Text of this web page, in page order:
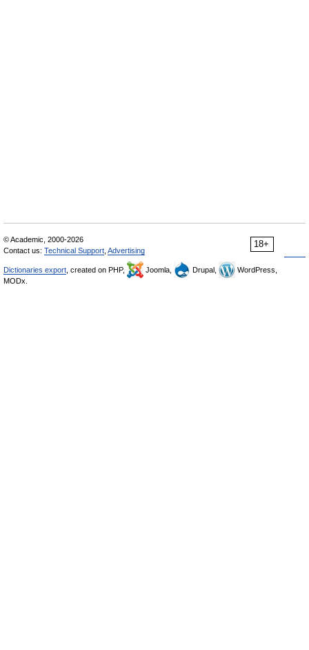
18+
© Academic, 2000-2026
Contact us: Technical Support Advertising
Dictionaries export , created on PHP, Joomla, Drupal,
WordPress,
MODx.